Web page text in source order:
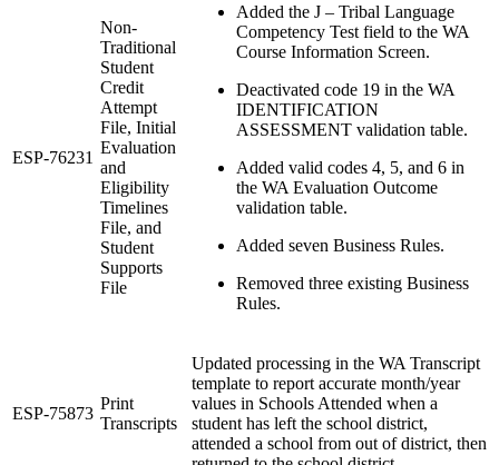
ESP-76231
Non-
Traditional
Student
Credit
Attempt
File, Initial
Evaluation
and
Eligibility
Timelines
File, and
Student
Supports
File
Added the J – Tribal Language
Competency Test field to the WA
Course Information Screen.
Deactivated code 19 in the WA
IDENTIFICATION
ASSESSMENT validation table.
Added valid codes 4, 5, and 6 in
the WA Evaluation Outcome
validation table.
Added seven Business Rules.
Removed three existing Business
Rules.
ESP-75873
Print
Transcripts
Updated processing in the WA Transcript
template to report accurate month/year
values in Schools Attended when a
student has left the school district,
attended a school from out of district, then